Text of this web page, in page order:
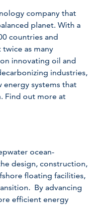
company that
planet. With a
countries and
as many
innovating oil and
industries,
energy systems that
Find out more at
ocean-
design, construction,
floating facilities,
By advancing
efficient energy